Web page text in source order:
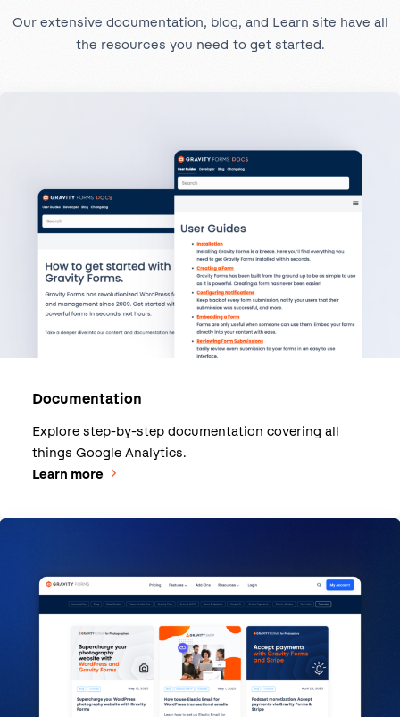
Our extensive documentation, blog, and Learn site have all
the resources you need to get started.
Documentation
Explore step-by-step documentation covering all
things Google Analytics.
Learn more